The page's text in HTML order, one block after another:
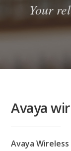
Your
Avaya
Avaya